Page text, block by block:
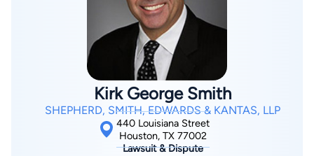
Student Concerns Committee, and the Houston Young
Lawyer’s Association Environmental Committee.
Kirk George Smith
SHEPHERD, SMITH, EDWARDS & KANTAS, LLP
440 Louisiana Street
Houston, TX 77002
Lawsuit & Dispute